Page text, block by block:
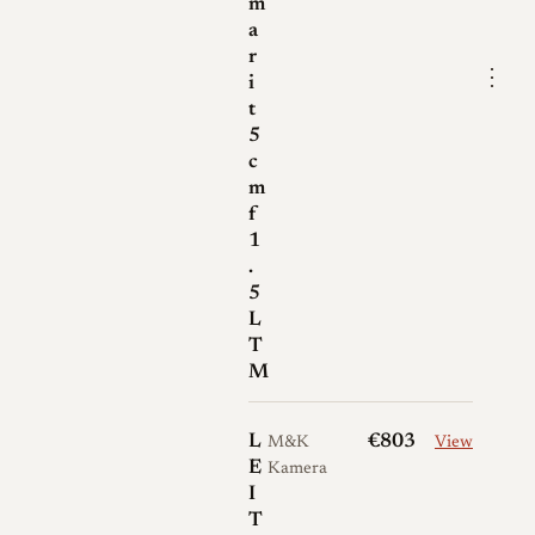
m
a
r
i
t
5
c
m
f
1
.
5
L
T
M
⋮
L
E
I
T
M&K
Kamera
€803 View